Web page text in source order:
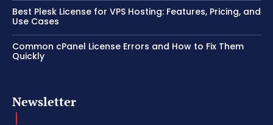
Best Plesk License for VPS Hosting: Features, Pricing, and
Use Cases
Common cPanel License Errors and How to Fix Them
Quickly
Newsletter